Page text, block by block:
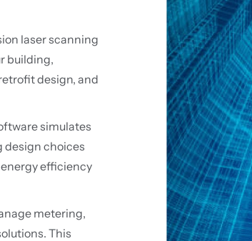
laser scanning
building,
design, and
simulates
design choices
efficiency
metering,
This